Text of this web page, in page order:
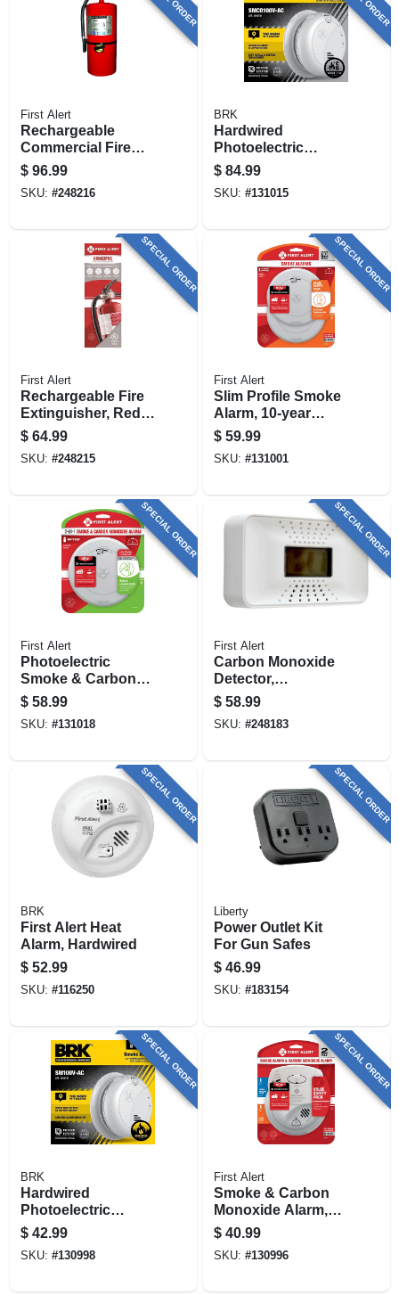
First Alert
Rechargeable
Commercial Fire
Extinguisher, Red,
2a: 60-b:c
$ 96.99
SKU: #248216
BRK
Hardwired
Photoelectric
Smoke & Carbon
Monoxide Alarm,
Voice & Location
Backup
$ 84.99
SKU: #131015
SPECIAL ORDER
First Alert
Rechargeable Fire
Extinguisher, Red,
2a: 10-b:c
$ 64.99
SKU: #248215
SPECIAL ORDER
First Alert
Slim Profile Smoke
Alarm, 10-year
Battery
$ 59.99
SKU: #131001
SPECIAL ORDER
First Alert
Photoelectric
Smoke & Carbon
Monoxide Alarm,
Voice & Location
Alert, Battery
$ 58.99
SKU: #131018
SPECIAL ORDER
First Alert
Carbon Monoxide
Detector,
Temperature
Display, 10-year
Battery
$ 58.99
SKU: #248183
SPECIAL ORDER
BRK
First Alert Heat
Alarm, Hardwired
$ 52.99
SKU: #116250
SPECIAL ORDER
Liberty
Power Outlet Kit
For Gun Safes
$ 46.99
SKU: #183154
SPECIAL ORDER
BRK
Hardwired
Photoelectric
Smoke Alarm, Anti-
theft Locks, Battery
Backup
$ 42.99
SKU: #130998
SPECIAL ORDER
First Alert
Smoke & Carbon
Monoxide Alarm,
Battery Operated, 2-
pk.
$ 40.99
SKU: #130996